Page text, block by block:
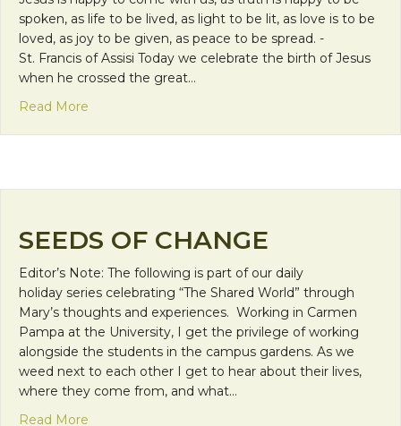
spoken, as life to be lived, as light to be lit, as love is to be
loved, as joy to be given, as peace to be spread. -
St. Francis of Assisi Today we celebrate the birth of Jesus
when he crossed the great…
Read More
SEEDS OF CHANGE
Editor’s Note: The following is part of our daily
holiday series celebrating “The Shared World” through
Mary’s thoughts and experiences. Working in Carmen
Pampa at the University, I get the privilege of working
alongside the students in the campus gardens. As we
weed next to each other I get to hear about their lives,
where they come from, and what…
Read More